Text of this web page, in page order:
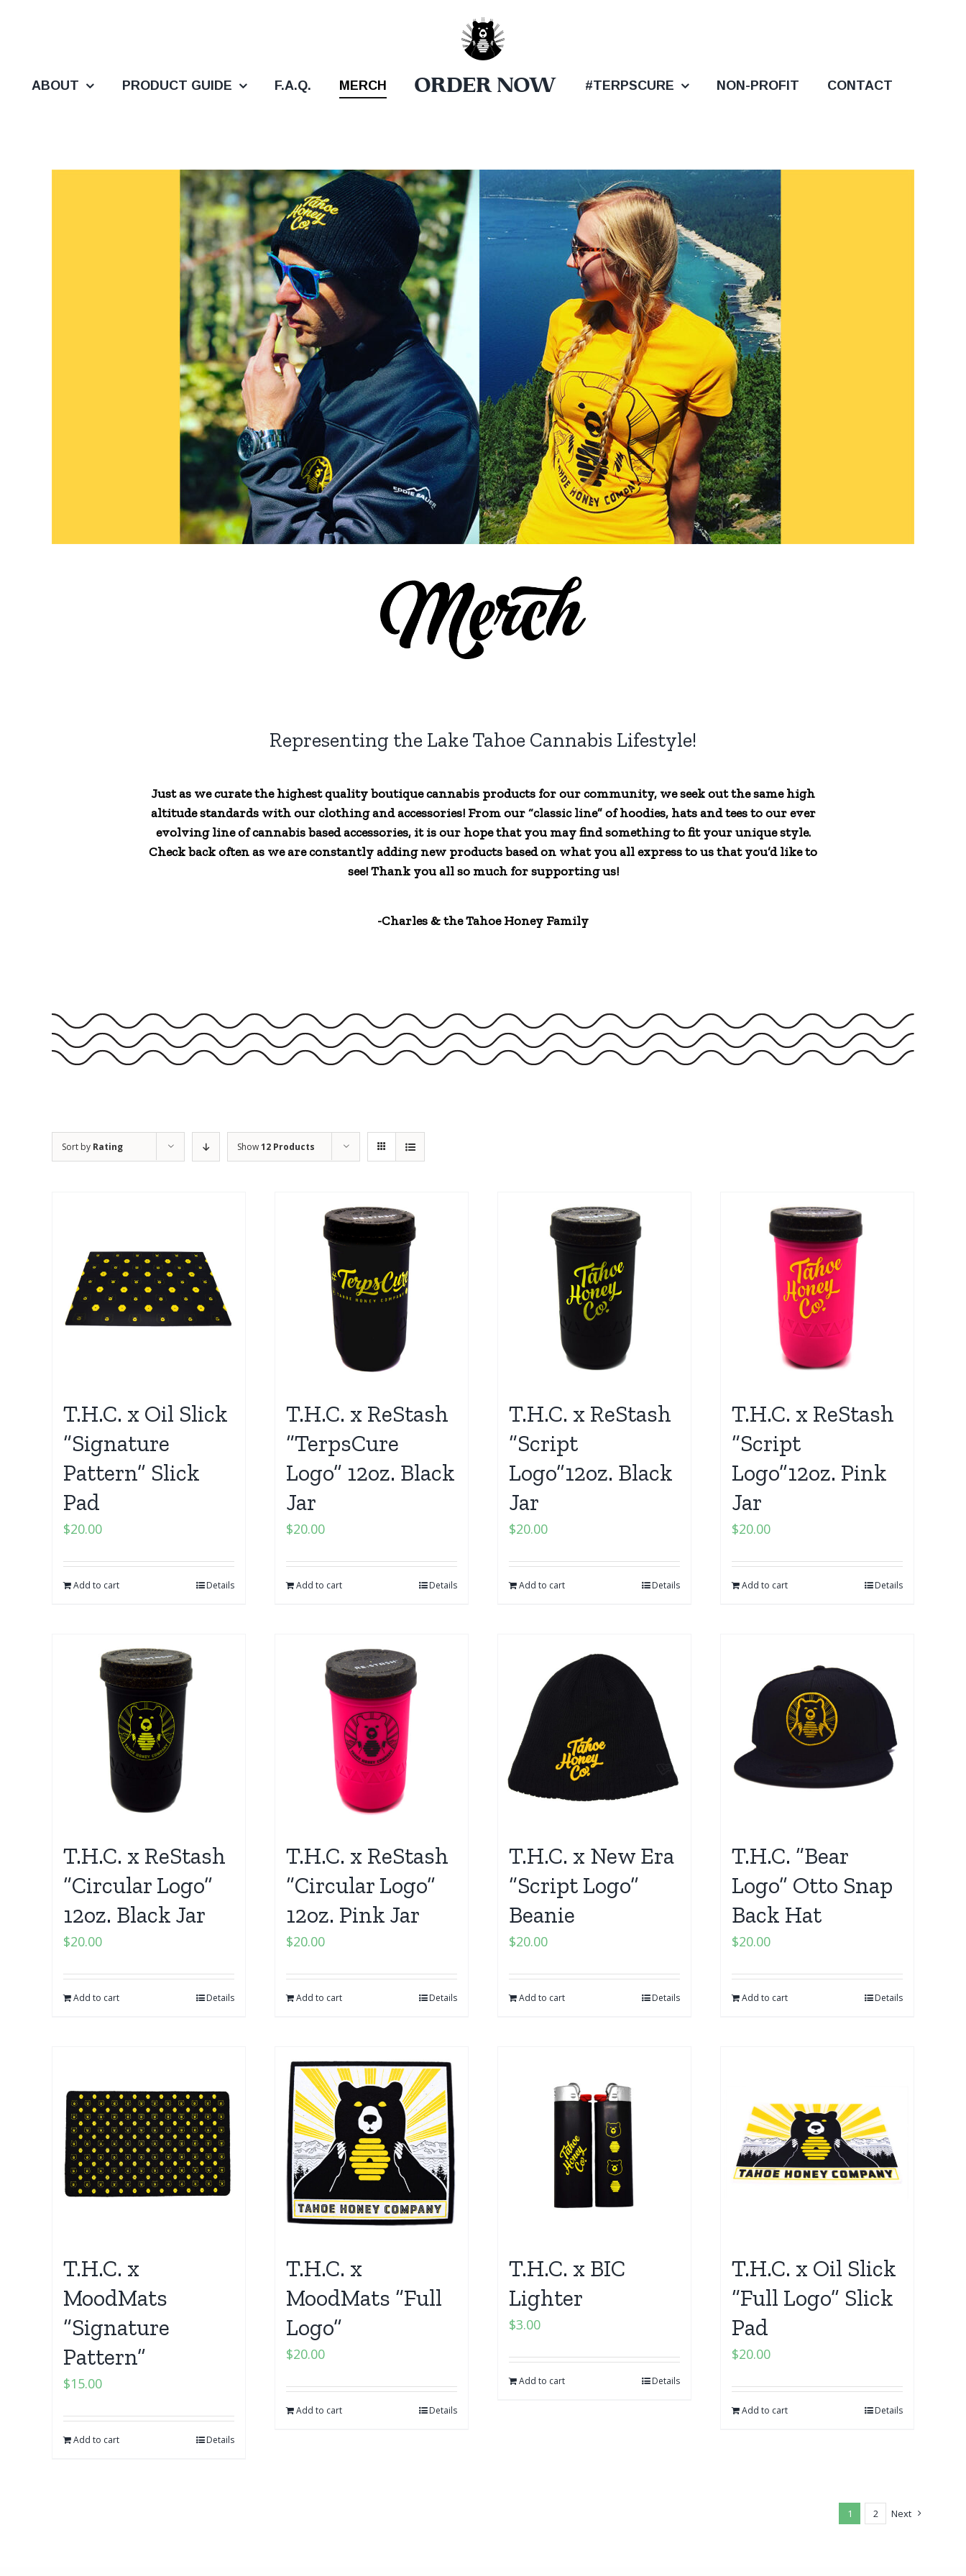
ABOUT PRODUCT GUIDE F.A.Q. MERCH ORDER NOW #TERPSCURE NON-PROFIT CONTACT
Representing the Lake Tahoe Cannabis Lifestyle!
Just as we curate the highest quality boutique cannabis products for our community, we seek out the same high
altitude standards with our clothing and accessories! From our “classic line” of hoodies, hats and tees to our ever
evolving line of cannabis based accessories, it is our hope that you may find something to fit your unique style.
Check back often as we are constantly adding new products based on what you all express to us that you’d like to
see! Thank you all so much for supporting us!
-Charles & the Tahoe Honey Family
Sort by Rating Show12 Products
T.H.C. x Oil Slick
“Signature
Pattern” Slick
Pad
$20.00
Add to cart Details
T.H.C. x ReStash
“TerpsCure
Logo” 12oz. Black
Jar
$20.00
Add to cart Details
T.H.C. x ReStash
“Script
Logo”12oz. Black
Jar
$20.00
Add to cart Details
T.H.C. x ReStash
“Script
Logo”12oz. Pink
Jar
$20.00
Add to cart Details
T.H.C. x ReStash
“Circular Logo”
12oz. Black Jar
$20.00
Add to cart Details
T.H.C. x ReStash
“Circular Logo”
12oz. Pink Jar
$20.00
Add to cart Details
T.H.C. x New Era
“Script Logo”
Beanie
$20.00
Add to cart Details
T.H.C. “Bear
Logo” Otto Snap
Back Hat
$20.00
Add to cart Details
T.H.C. x
MoodMats
“Signature
Pattern”
$15.00
Add to cart Details
T.H.C. x
MoodMats “Full
Logo”
$20.00
Add to cart Details
T.H.C. x BIC
Lighter
$3.00
Add to cart Details
T.H.C. x Oil Slick
“Full Logo” Slick
Pad
$20.00
Add to cart Details
1 2 Next